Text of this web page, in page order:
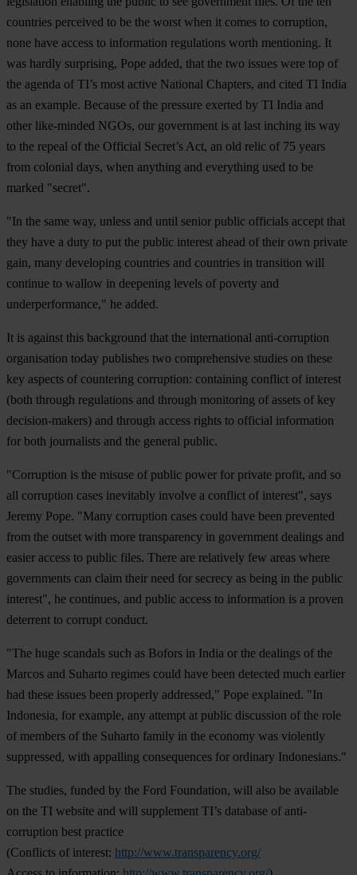
countries perceived to be the worst when it comes to corruption,
none have access to information regulations worth mentioning. It
was hardly surprising, Pope added, that the two issues were top of
the agenda of TI’s most active National Chapters, and cited TI India
as an example. Because of the pressure exerted by TI India and
other like-minded NGOs, our government is at last inching its way
to the repeal of the Official Secret’s Act, an old relic of 75 years
from colonial days, when anything and everything used to be
marked "secret".
"In the same way, unless and until senior public officials accept that
they have a duty to put the public interest ahead of their own private
gain, many developing countries and countries in transition will
continue to wallow in deepening levels of poverty and
underperformance," he added.
It is against this background that the international anti-corruption
organisation today publishes two comprehensive studies on these
key aspects of countering corruption: containing conflict of interest
(both through regulations and through monitoring of assets of key
decision-makers) and through access rights to official information
for both journalists and the general public.
"Corruption is the misuse of public power for private profit, and so
all corruption cases inevitably involve a conflict of interest", says
Jeremy Pope. "Many corruption cases could have been prevented
from the outset with more transparency in government dealings and
easier access to public files. There are relatively few areas where
governments can claim their need for secrecy as being in the public
interest", he continues, and public access to information is a proven
deterrent to corrupt conduct.
"The huge scandals such as Bofors in India or the dealings of the
Marcos and Suharto regimes could have been detected much earlier
had these issues been properly addressed," Pope explained. "In
Indonesia, for example, any attempt at public discussion of the role
of members of the Suharto family in the economy was violently
suppressed, with appalling consequences for ordinary Indonesians."
The studies, funded by the Ford Foundation, will also be available
on the TI website and will supplement TI’s database of anti-
corruption best practice
(Conflicts of interest: http://www.transparency.org/